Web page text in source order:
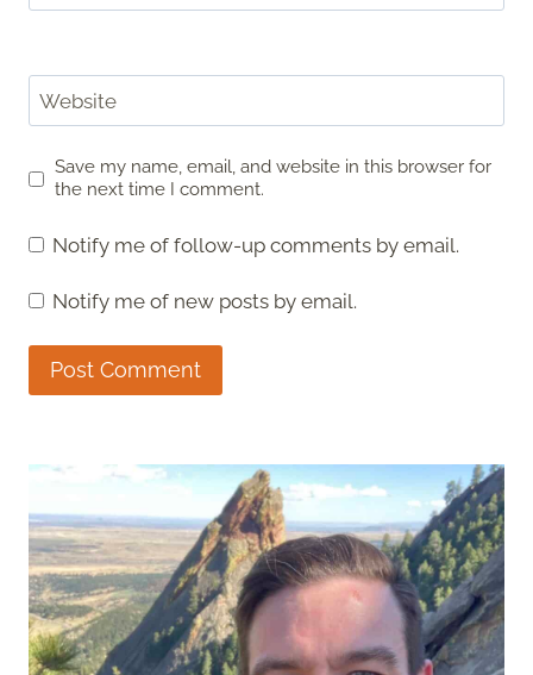
Website
Save my name, email, and website in this browser for
the next time I comment.
Notify me of follow-up comments by email.
Notify me of new posts by email.